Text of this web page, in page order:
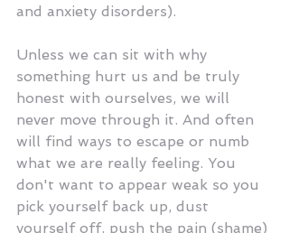
and anxiety disorders).
Unless we can sit with why
something hurt us and be truly
honest with ourselves, we will
never move through it. And often
will find ways to escape or numb
what we are really feeling. You
don't want to appear weak so you
pick yourself back up, dust
yourself off, push the pain (shame)